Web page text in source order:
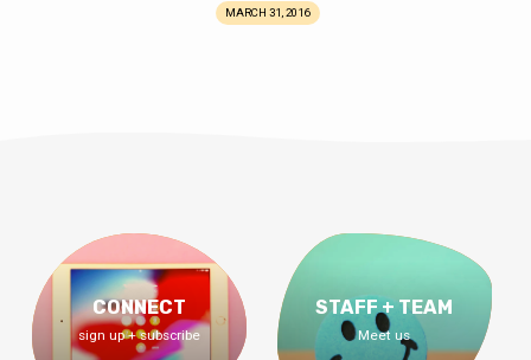
MARCH 31, 2016
CONNECT
sign up + subscribe
STAFF + TEAM
Meet us